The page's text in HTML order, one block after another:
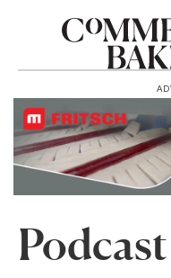
Podcast